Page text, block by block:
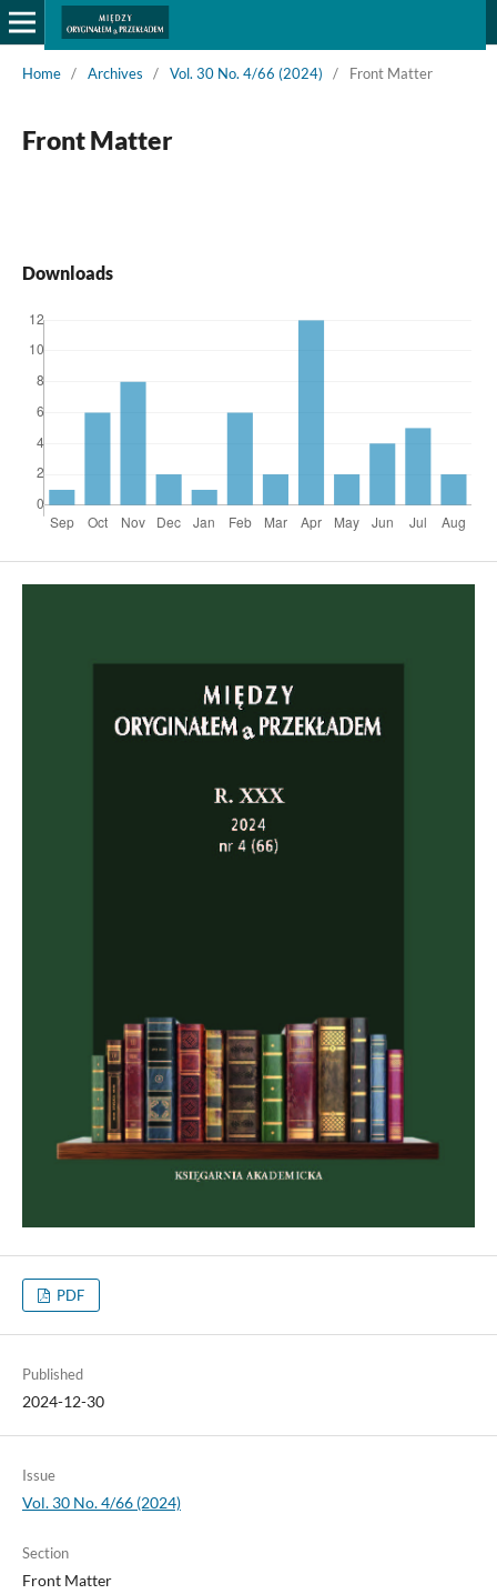
Home / Archives / Vol. 30 No. 4/66 (2024) / Front Matter
Front Matter
Downloads
PDF
Published
2024-12-30
Issue
Vol. 30 No. 4/66 (2024)
Section
Front Matter